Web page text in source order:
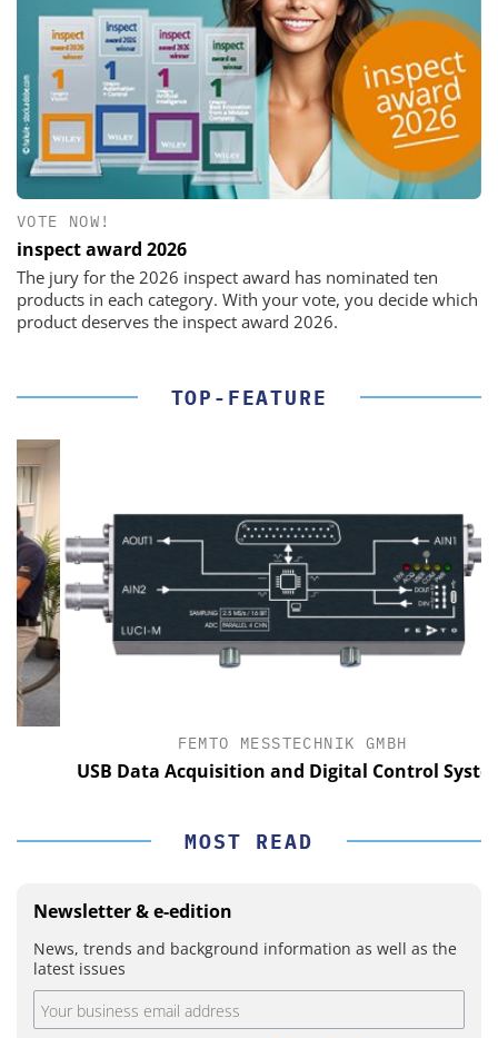
VOTE NOW!
inspect award 2026
The jury for the 2026 inspect award has nominated ten
products in each category. With your vote, you decide which
product deserves the inspect award 2026.
TOP-FEATURE
FEMTO MESSTECHNIK GMBH
USB Data Acquisition and Digital Control System
MOST READ
Newsletter & e-edition
News, trends and background information as well as the
latest issues